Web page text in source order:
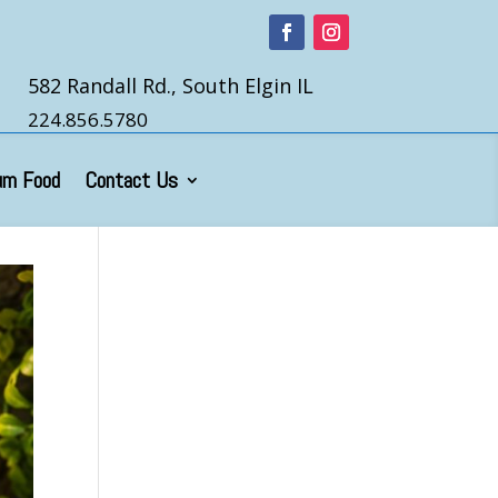
582 Randall Rd., South Elgin IL
224.856.5780
Food Contact Us